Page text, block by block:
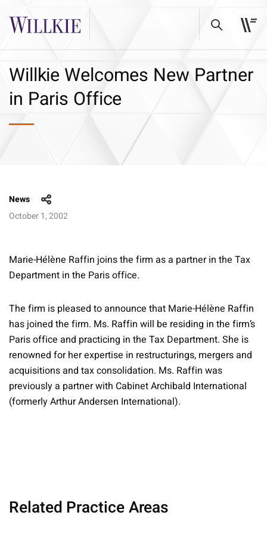
Willkie Welcomes New Partner
in Paris Office
News
October 1, 2002
Marie-Hélène Raffin joins the firm as a partner in the Tax
Department in the Paris office.
The firm is pleased to announce that Marie-Hélène Raffin
has joined the firm. Ms. Raffin will be residing in the firm’s
Paris office and practicing in the Tax Department. She is
renowned for her expertise in restructurings, mergers and
acquisitions and tax consolidation. Ms. Raffin was
previously a partner with Cabinet Archibald International
(formerly Arthur Andersen International).
Related Practice Areas